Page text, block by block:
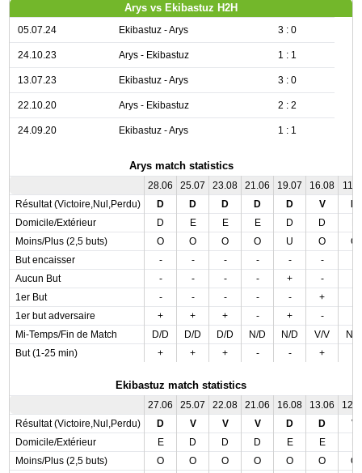
Arys vs Ekibastuz H2H
05.07.24 Ekibastuz - Arys 3 : 0
24.10.23 Arys - Ekibastuz 1 : 1
13.07.23 Ekibastuz - Arys 3 : 0
22.10.20 Arys - Ekibastuz 2 : 2
24.09.20 Ekibastuz - Arys 1 : 1
Arys match statistics
28.06 25.07 23.08 21.06 19.07 16.08
Résultat (Victoire,Nul,Perdu)
D D D D D V
Domicile/Extérieur
D E E E D D
Moins/Plus (2,5 buts)
O O O O U O
O
But encaisser
- - - - - -
Aucun But
- - - - + -
1er But
- - - - - +
1er but adversaire
+ + + - + -
Mi-Temps/Fin de Match
D/D D/D D/D N/D N/D V/V
N/
But (1-25 min)
+ + + - - +
Ekibastuz match statistics
27.06 25.07 22.08 21.06 16.08 13.06
Résultat (Victoire,Nul,Perdu)
D V V V D D
V
Domicile/Extérieur
E D D D E E
Moins/Plus (2,5 buts)
O O O O O O
O